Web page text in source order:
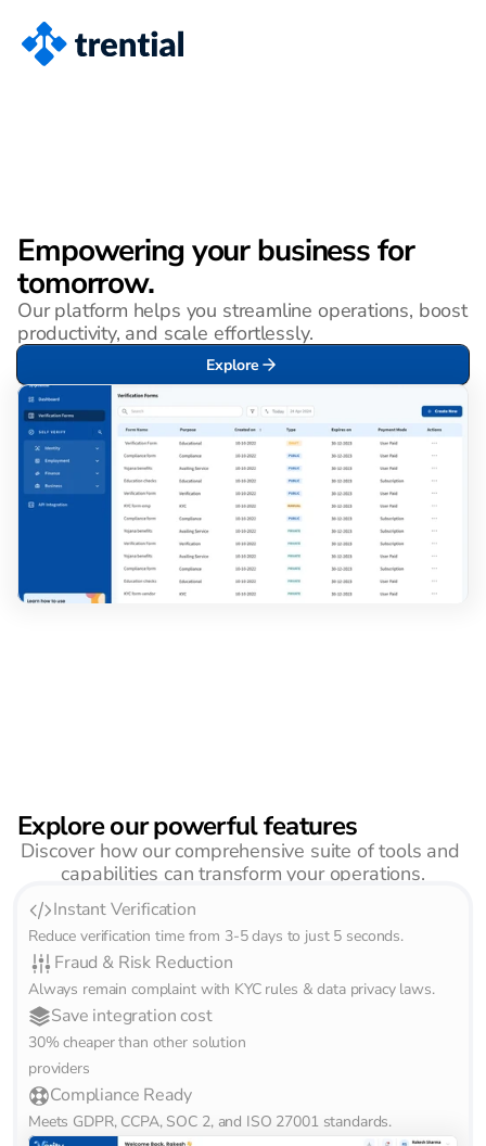
Empowering your business for
tomorrow.
Our platform helps you streamline operations, boost
productivity, and scale effortlessly.
Explore
Explore our powerful features
Discover how our comprehensive suite of tools and
capabilities can transform your operations.
Instant Verification
Fraud & Risk Reduction
Always remain complaint with KYC rules & data privacy laws.
Save integration cost
30% cheaper than other solution
providers
Compliance Ready
Meets GDPR, CCPA, SOC 2, and ISO 27001 standards.